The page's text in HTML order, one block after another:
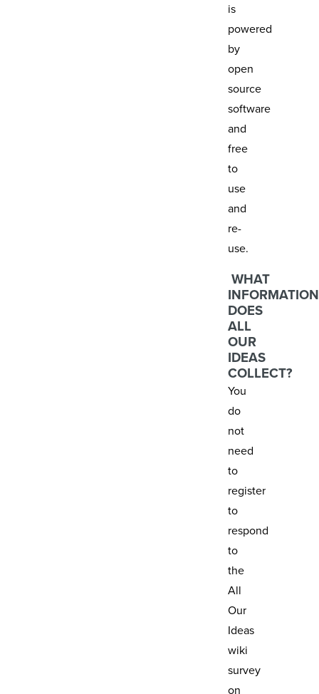
is
powered
by
open
source
software
and
free
to
use
and
re-
use.
WHAT
INFORMATION
DOES
ALL
OUR
IDEAS
COLLECT?
You
do
not
need
to
register
to
respond
to
the
All
Our
Ideas
wiki
survey
on